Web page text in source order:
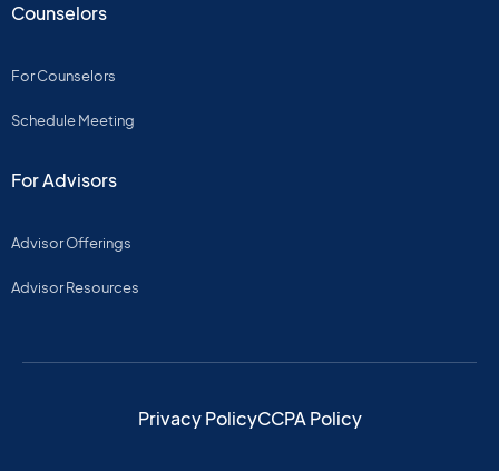
Counselors
For Counselors
Schedule Meeting
For Advisors
Advisor Offerings
Advisor Resources
Privacy PolicyCCPA Policy